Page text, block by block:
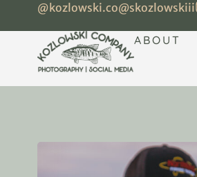
@kozlowski.co@skozlowskiii
ABOUT